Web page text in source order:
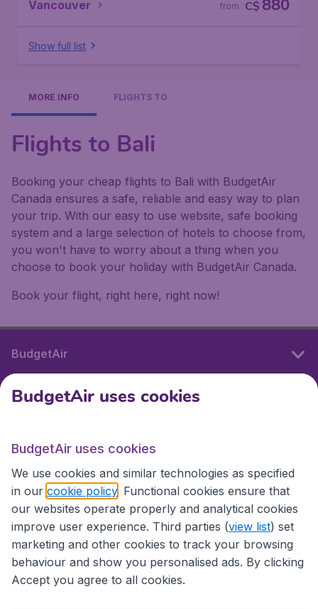
Vancouver C$ 880
from
Show full list
MORE INFO FLIGHTS TO
Flights to Bali
Booking your cheap flights to Bali with BudgetAir
Canada ensures a safe, reliable and easy way to plan
your trip. With our easy to use website, safe booking
system and a large selection of hotels to choose from,
you won't have to worry about a thing when you
choose to book your holiday with BudgetAir Canada.
Book your flight, right here, right now!
BudgetAir
International sites
International sites
BudgetAir uses cookies
BudgetAir uses cookies
We use cookies and similar technologies as specified
in our cookie policy . Functional cookies ensure that
our websites operate properly and analytical cookies
improve user experience. Third parties (view list) set
marketing and other cookies to track your browsing
behaviour and show you personalised ads. By clicking
Accept you agree to all cookies.